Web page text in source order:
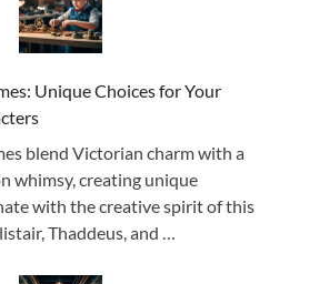
Unique Choices for Your
blend Victorian charm with a
whimsy, creating unique
with the creative spirit of this
Thaddeus, and …